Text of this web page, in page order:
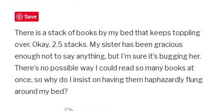
Save
There is a stack of books by my bed that keeps toppling
over. Okay, 2.5 stacks. My sister has been gracious
enough not to say anything, but I’m sure it’s bugging her.
There’s no possible way I could read so many books at
once, so why do I insist on having them haphazardly flung
around my bed?